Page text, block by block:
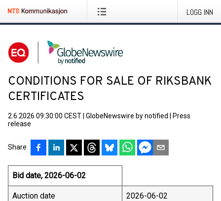
LOGG INN
CONDITIONS FOR SALE OF RIKSBANK
CERTIFICATES
2.6.2026 09:30:00 CEST GlobeNewswire by notified
Press
release
Share
Bid date, 2026-06-02
Auction date 2026-06-02